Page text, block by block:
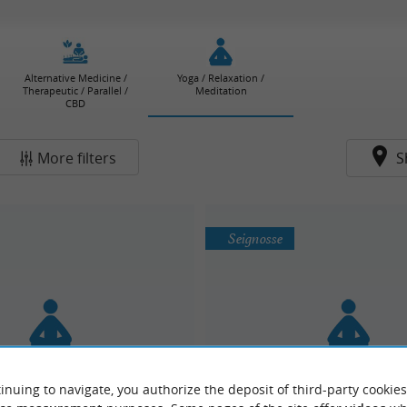
Alternative Medicine /
Therapeutic / Parallel /
CBD
Yoga / Relaxation /
Meditation
More filters
Seignosse
to navigate, you authorize the deposit of third-party